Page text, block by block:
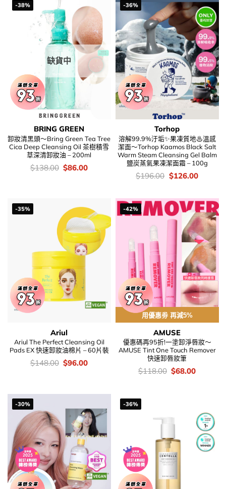
-38%
缺貨中
BRING GREEN
卸妝清黑頭～Bring Green Tea Tree
Cica Deep Cleansing Oil 茶樹積雪
草深清卸妝油 – 200ml
價
錢：
$138.00 Original
price
$86.00Current
-36%
Torhop
溶解99.9%汙垢✨果凍質地♨溫感
潔面～Torhop Kaamos Black Salt
Warm Steam Cleansing Gel Balm
鹽炭蒸氣果凍潔面霜 – 100g
價
錢：
$196.00 Original
price
$196.00.
$126.00Current
-35%
Ariul
Ariul The Perfect Cleansing Oil
Pads EX 快速卸妝油棉片 – 60片裝
價
$148.00 Original
$96.00Current
-42%
用優惠劵 再減5%
AMUSE
優惠碼再95折!一塗卸淨唇妝～
AMUSE Tint One Touch Remover
快速卸唇妝筆
價
$118.00 Original
$68.00Current
-30% -36%